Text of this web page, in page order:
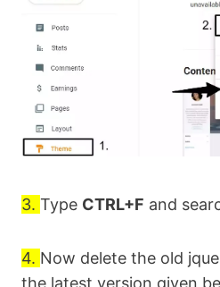
3. Type CTRL+F and
4. Now delete the old
the latest version given